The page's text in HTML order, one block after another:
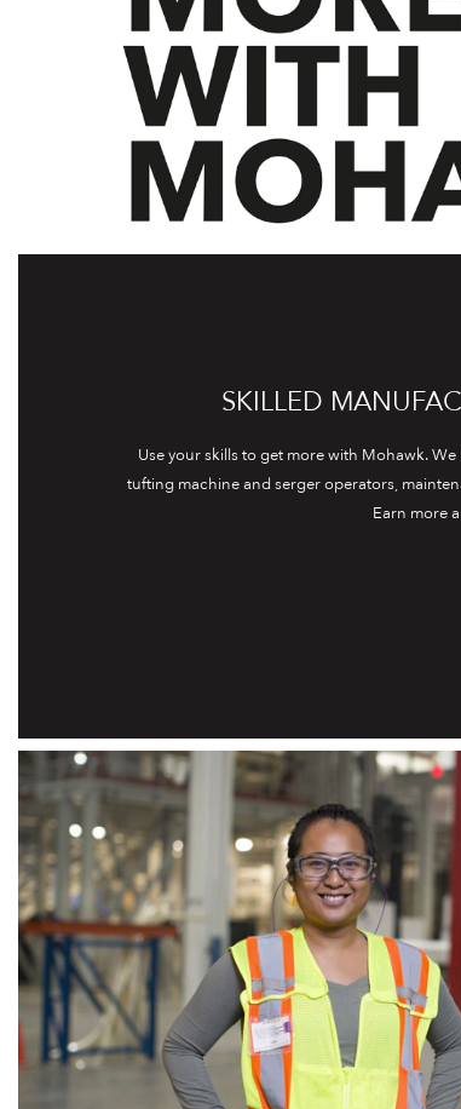
SKILLED
Use your skills to get more with Mohawk.
tufting machine and serger operators,
Earn more